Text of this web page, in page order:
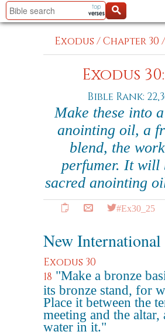
Exodus /Chapter 30
Exodus
Bible Rank:
Make these into
anointing oil, a
blend, the
perfumer. It will
sacred anointing
#Ex30_25
New
Exodus 30
18 "Make a bronze
its bronze stand, for
Place it between the
meeting and the altar,
water in it."